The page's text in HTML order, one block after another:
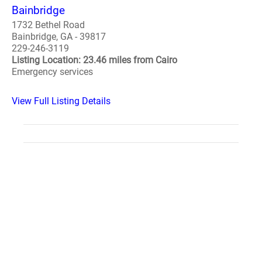
Bainbridge
1732 Bethel Road
Bainbridge, GA - 39817
229-246-3119
Listing Location: 23.46 miles from Cairo
Emergency services
View Full Listing Details